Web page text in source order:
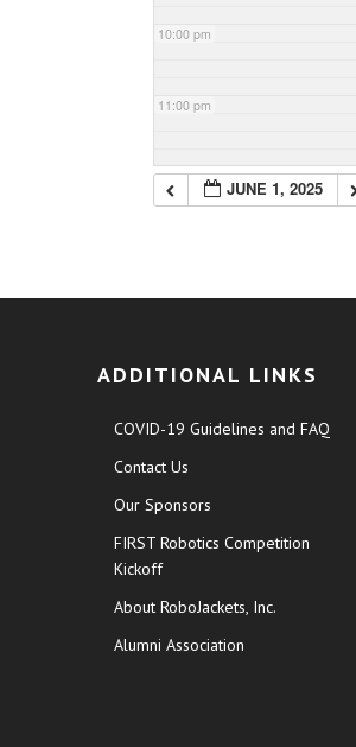
10:00 pm
11:00 pm
JUNE 1, 2025
ADDITIONAL LINKS
COVID-19 Guidelines and FAQ
Contact Us
Our Sponsors
FIRST Robotics Competition
Kickoff
About RoboJackets, Inc.
Alumni Association